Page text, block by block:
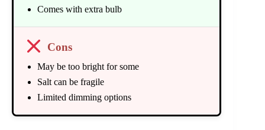
Comes with extra bulb
Cons
May be too bright for some
Salt can be fragile
Limited dimming options